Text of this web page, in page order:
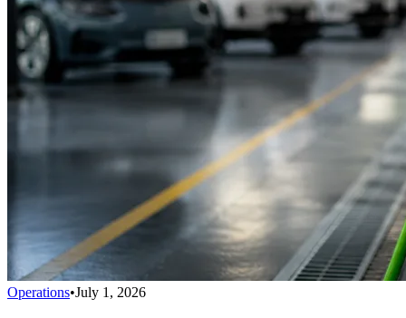
Operations•July 1, 2026